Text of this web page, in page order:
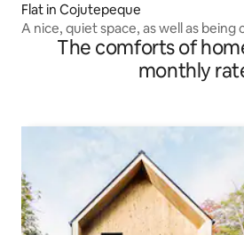
Flat in Cojutepeque
A nice, quiet space, as well as being
The comforts of
monthly